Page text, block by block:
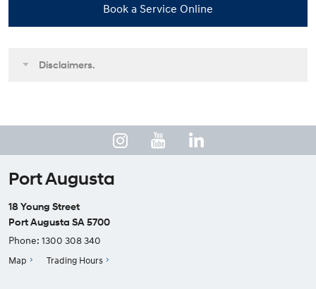
Book a Service Online
Disclaimers.
Port Augusta
18 Young Street
Port Augusta SA 5700
Phone: 1300 308 340
Map Trading Hours